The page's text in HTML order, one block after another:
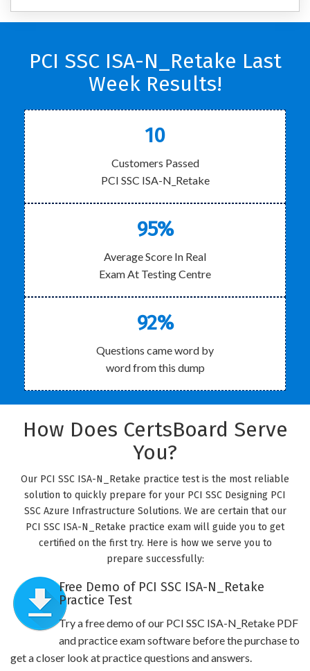
PCI SSC ISA-N_Retake Last
Week Results!
10
Customers Passed
PCI SSC ISA-N_Retake
95%
Average Score In Real
Exam At Testing Centre
92%
Questions came word by
word from this dump
How Does CertsBoard Serve
You?
Our PCI SSC ISA-N_Retake practice test is the most reliable
solution to quickly prepare for your PCI SSC Designing PCI
SSC Azure Infrastructure Solutions. We are certain that our
PCI SSC ISA-N_Retake practice exam will guide you to get
certified on the first try. Here is how we serve you to
prepare successfully:
Free Demo of PCI SSC ISA-N_Retake
Practice Test
Try a free demo of our PCI SSC ISA-N_Retake PDF
and practice exam software before the purchase to
get a closer look at practice questions and answers.